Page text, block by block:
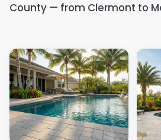
County — from Clermont to